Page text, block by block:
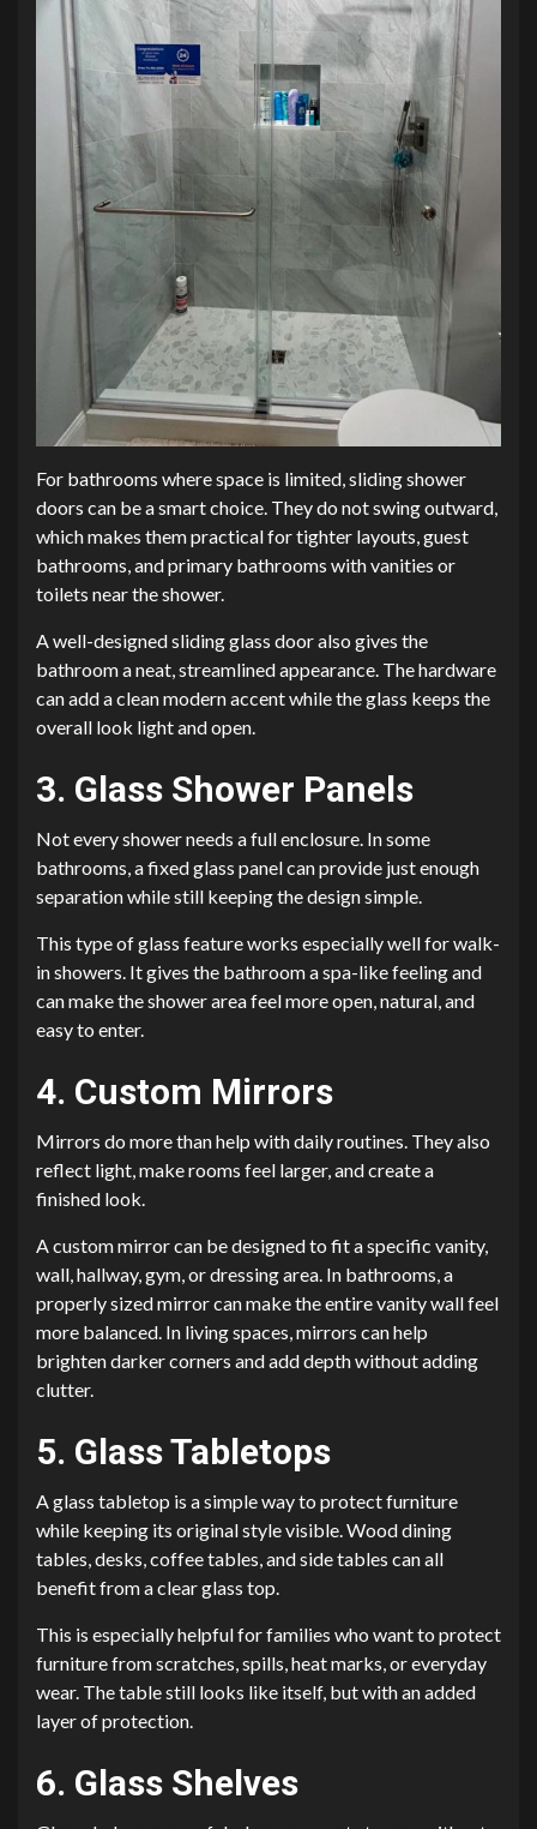
For bathrooms where space is limited, sliding shower
doors can be a smart choice. They do not swing outward,
which makes them practical for tighter layouts, guest
bathrooms, and primary bathrooms with vanities or
toilets near the shower.
A well-designed sliding glass door also gives the
bathroom a neat, streamlined appearance. The hardware
can add a clean modern accent while the glass keeps the
overall look light and open.
3. Glass Shower Panels
Not every shower needs a full enclosure. In some
bathrooms, a fixed glass panel can provide just enough
separation while still keeping the design simple.
This type of glass feature works especially well for walk-
in showers. It gives the bathroom a spa-like feeling and
can make the shower area feel more open, natural, and
easy to enter.
4. Custom Mirrors
Mirrors do more than help with daily routines. They also
reflect light, make rooms feel larger, and create a
finished look.
A custom mirror can be designed to fit a specific vanity,
wall, hallway, gym, or dressing area. In bathrooms, a
properly sized mirror can make the entire vanity wall feel
more balanced. In living spaces, mirrors can help
brighten darker corners and add depth without adding
clutter.
5. Glass Tabletops
A glass tabletop is a simple way to protect furniture
while keeping its original style visible. Wood dining
tables, desks, coffee tables, and side tables can all
benefit from a clear glass top.
This is especially helpful for families who want to protect
furniture from scratches, spills, heat marks, or everyday
wear. The table still looks like itself, but with an added
layer of protection.
6. Glass Shelves